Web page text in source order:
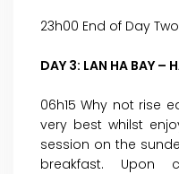
23h00 End of Day
DAY 3: LAN HA BAY
06h15 Why not rise
very best whilst
session on the
breakfast. Upon